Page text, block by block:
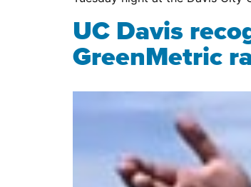
UC Davis
GreenMetric